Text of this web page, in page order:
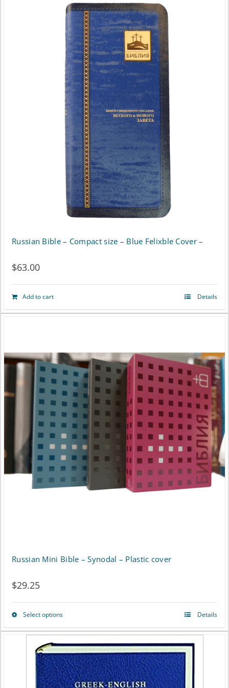
Russian Bible – Compact size – Blue Felixble Cover –
$63.00
Add to cart Details
Russian Mini Bible – Synodal – Plastic cover
$29.25
Select optionsThis
product
has
multiple
Details